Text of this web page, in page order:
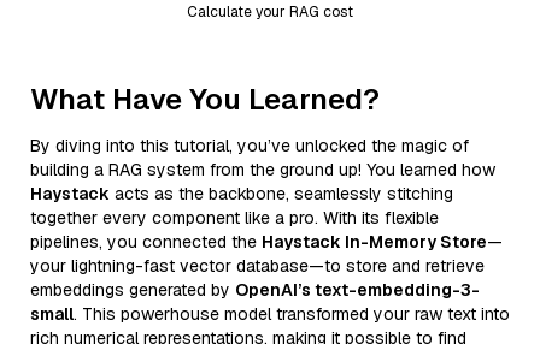
Calculate your RAG cost
What Have You Learned?
By diving into this tutorial, you’ve unlocked the magic of
building a RAG system from the ground up! You learned how
Haystack acts as the backbone, seamlessly stitching
together every component like a pro. With its flexible
pipelines, you connected the Haystack In-Memory Store—
your lightning-fast vector database—to store and retrieve
embeddings generated by OpenAI’s text-embedding-3-
small. This powerhouse model transformed your raw text into
rich numerical representations, making it possible to find